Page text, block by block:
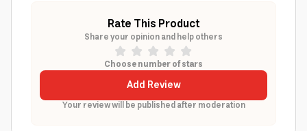
Rate This Product
Share your opinion and help others
Choose number of stars
Add Review
Your review will be published after moderation